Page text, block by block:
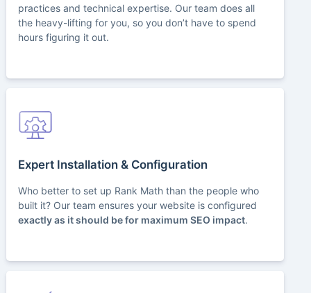
practices and technical expertise. Our team does all
the heavy-lifting for you, so you don’t have to spend
hours figuring it out.
Expert Installation & Configuration
Who better to set up Rank Math than the people who
built it? Our team ensures your website is configured
exactly as it should be for maximum SEO impact.